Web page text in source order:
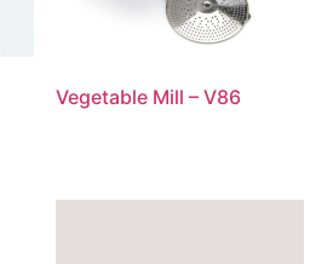
Vegetable Mill – V86